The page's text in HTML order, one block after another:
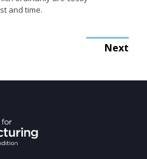
and time.
Next